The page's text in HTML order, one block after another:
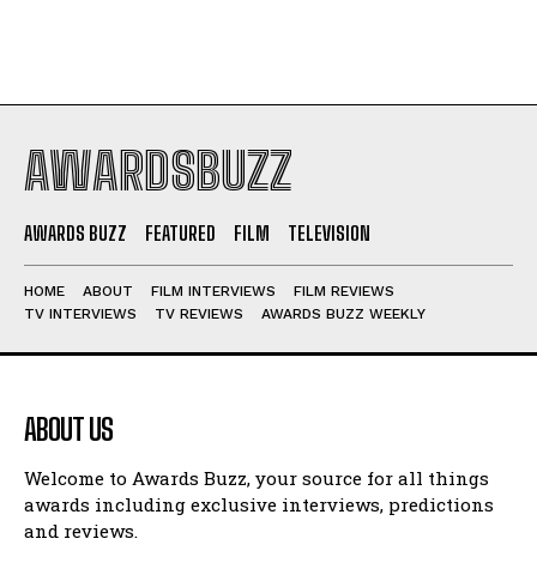
AWARDSBUZZ
AWARDS BUZZ FEATURED FILM TELEVISION
HOME ABOUT FILM INTERVIEWS
FILM REVIEWS
TV INTERVIEWS
TV REVIEWS AWARDS BUZZ WEEKLY
ABOUT US
Welcome to Awards Buzz, your source for all things
awards including exclusive interviews, predictions
and reviews.